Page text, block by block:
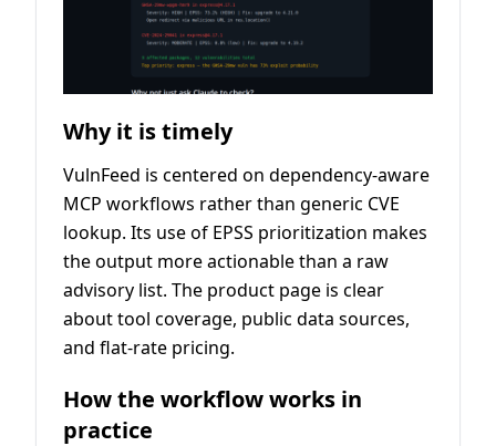
Why it is timely
VulnFeed is centered on dependency-aware
MCP workflows rather than generic CVE
lookup. Its use of EPSS prioritization makes
the output more actionable than a raw
advisory list. The product page is clear
about tool coverage, public data sources,
and flat-rate pricing.
How the workflow works in
practice